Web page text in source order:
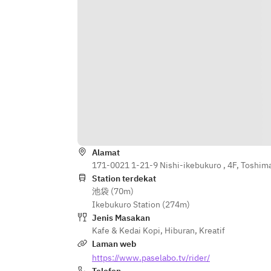
Alamat
171-0021 1-21-9 Nishi-ikebukuro , 4F,
Station terdekat
池袋 (70m)
Ikebukuro Station (274m)
Jenis Masakan
Kafe & Kedai Kopi, Hiburan, Kreatif
Laman web
https://www.paselabo.tv/rider/